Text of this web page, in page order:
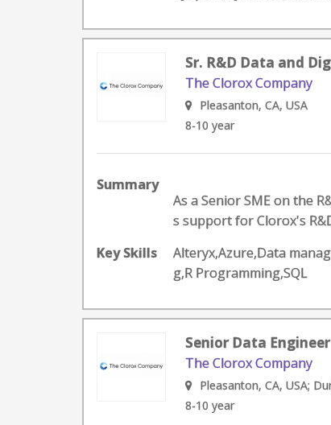
Sr. R&D Data and
The Clorox Company
Pleasanton, CA, USA
8-10 year
Summary
As a Senior SME on the
s support for Clorox's
Key Skills
Alteryx,Azure,Data
g,R Programming,SQL
Senior Data Engineer
The Clorox Company
Pleasanton, CA, USA;
8-10 year